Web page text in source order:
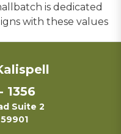
is dedicated
with these values
1356
Suite 2